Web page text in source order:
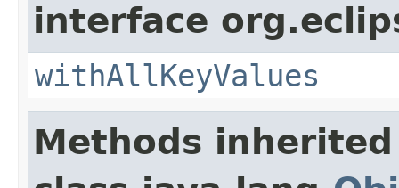
interface
withAllKeyValues
Methods